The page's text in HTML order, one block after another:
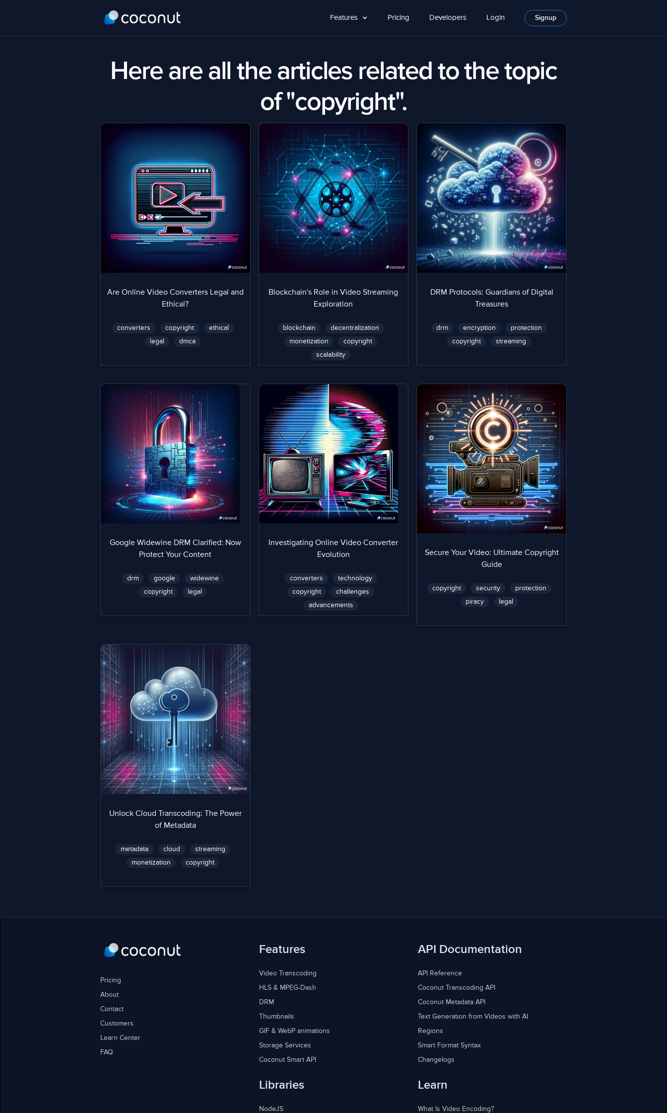
Features Pricing Developers Login Signup
Here are all the articles related to the topic
of "copyright".
Are Online Video Converters Legal and
Ethical?
converters copyright
ethical
legal
dmca
Blockchain's Role in Video Streaming
Exploration
blockchain
decentralization
monetization
copyright
scalability
DRM Protocols: Guardians of Digital
Treasures
drm encryption
protection
copyright
streaming
Google Widewine DRM Clarified: Now
Protect Your Content
drm google
widewine
copyright
legal
Investigating Online Video Converter
Evolution
converters
technology
copyright
challenges
advancements
Secure Your Video: Ultimate Copyright
Guide
copyright security
protection
piracy
legal
Unlock Cloud Transcoding: The Power
of Metadata
metadata cloud
streaming
monetization
copyright
Pricing
About
Contact
Customers
Learn Center
FAQ
Features
Video Transcoding
HLS & MPEG-Dash
DRM
Thumbnails
GIF & WebP animations
Storage Services
Coconut Smart API
Libraries
NodeJS
API Documentation
API Reference
Coconut Transcoding API
Coconut Metadata API
Text Generation from Videos with AI
Regions
Smart Format Syntax
Changelogs
Learn
What Is Video Encoding?